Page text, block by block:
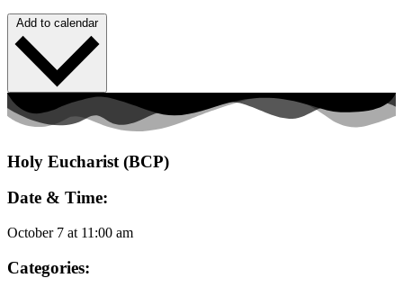
Add to calendar
Holy Eucharist (BCP)
Date & Time:
October 7 at 11:00 am
Categories: